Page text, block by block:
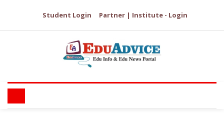
Student Login Partner | Institute - Login